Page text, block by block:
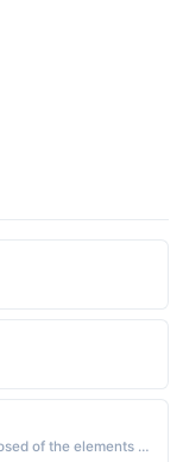
Hawaiian - "follower of the anointed one, composed of the elements ka one, the one, the one in question, hai offering, sacrifice, follower, a to, o of, and poni anoint "